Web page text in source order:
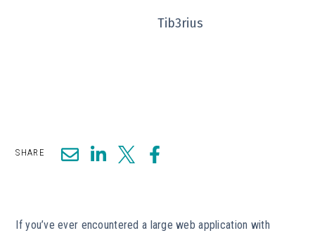
Tib3rius
SHARE
If you’ve ever encountered a large web application with